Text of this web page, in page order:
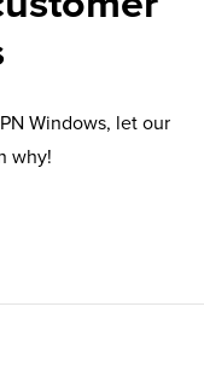
Windows, let our
why!